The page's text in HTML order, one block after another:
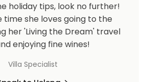
holiday tips, look no further!
time she loves going to the
her 'Living the Dream' travel
enjoying fine wines!
Villa Specialist